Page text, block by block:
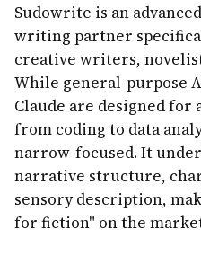
Sudowrite is an
writing partner
creative writers,
While general-purpose
Claude are designed for
from coding to data
narrow-focused. It
narrative structure,
sensory description,
for fiction" on the